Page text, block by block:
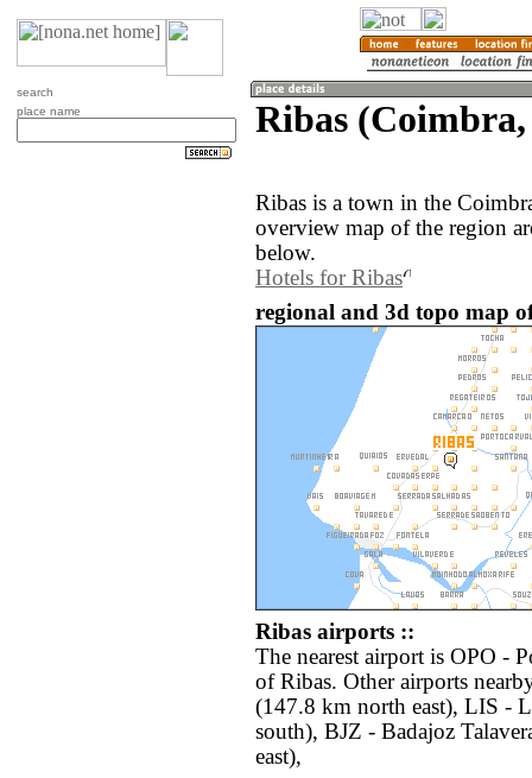
search
place name
Ribas
Ribas is a town in the
overview map of the region
below.
Hotels for Ribas
regional and 3d topo map
Ribas airports ::
The nearest airport is OPO -
of Ribas. Other airports
(147.8 km north east), LIS -
south), BJZ - Badajoz
east),